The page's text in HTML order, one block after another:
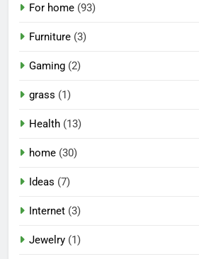
For home (93)
Furniture (3)
Gaming (2)
grass (1)
Health (13)
home (30)
Ideas (7)
Internet (3)
Jewelry (1)